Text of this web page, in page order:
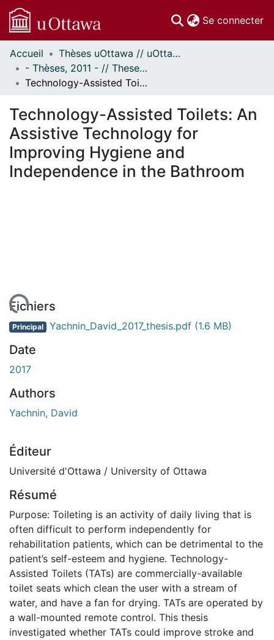
Se connecter
Communautés
et collections
Parcourir
À propos
Accueil
Thèses uOttawa // uOttawa Theses
- Thèses, 2011 - // Theses, 2011 -
Technology-Assisted Toilets: An Assistive Technology for Improving Hygiene and Independence in the Bathroom
Technology-Assisted Toilets: An
Assistive Technology for
Improving Hygiene and
Independence in the Bathroom
Fichiers
Principal Yachnin_David_2017_thesis.pdf (1.6 MB)
Date
2017
Authors
Yachnin, David
Éditeur
Université d'Ottawa / University of Ottawa
Résumé
Purpose: Toileting is an activity of daily living that is
often difficult to perform independently for
rehabilitation patients, which can be detrimental to the
patient’s self-esteem and hygiene. Technology-
Assisted Toilets (TATs) are commercially-available
toilet seats which clean the user with a stream of
water, and have a fan for drying. TATs are operated by
a wall-mounted remote control. This thesis
investigated whether TATs could improve stroke and